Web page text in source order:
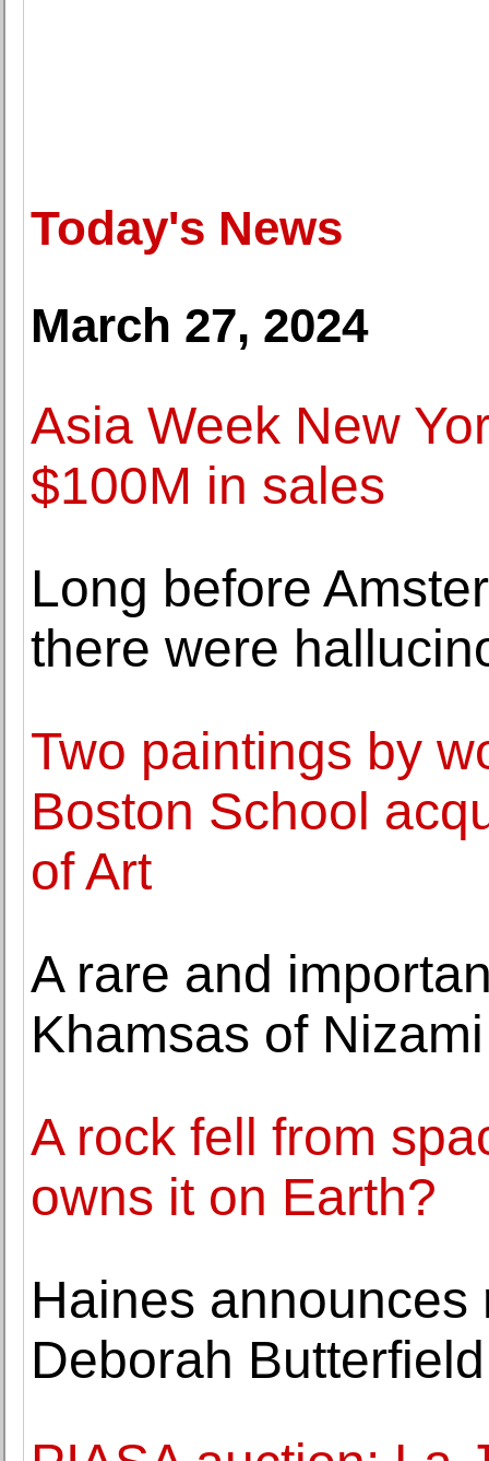
Today's News
March 27, 2024
Asia Week New
$100M in sales
Long before
there were
Two paintings by
Boston School
of Art
A rare and
Khamsas of
A rock fell from
owns it on Earth?
Haines
Deborah Butterfield